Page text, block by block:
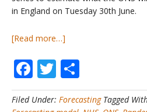
in England on Tuesday 30th June.
[Read more…]
Deaths
#2H
–
Estimated
Facebook
Twitter
Filed Under: Forecasting Tagged